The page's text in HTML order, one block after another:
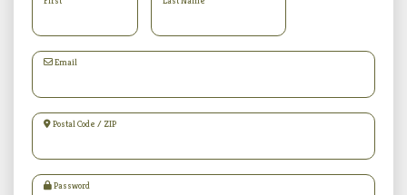
Email
Postal Code / ZIP
Password